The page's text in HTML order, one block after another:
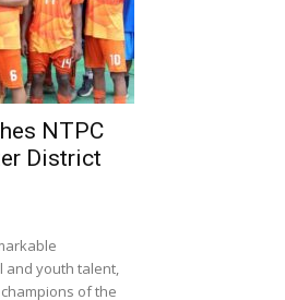
NTPC
District
and youth talent,
of the